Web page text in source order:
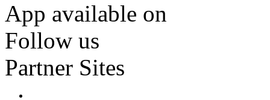
App available on
Follow us
Partner Sites